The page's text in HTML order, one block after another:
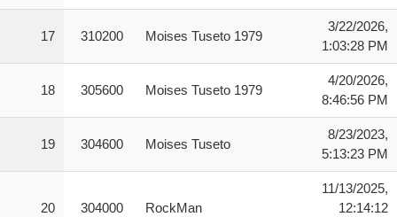
17 310200 Moises Tuseto 1979
3/22/2026,
1:03:28 PM
18 305600 Moises Tuseto 1979
4/20/2026,
8:46:56 PM
19 304600 Moises Tuseto
8/23/2023,
5:13:23 PM
20 304000 RockMan
11/13/2025,
12:14:12